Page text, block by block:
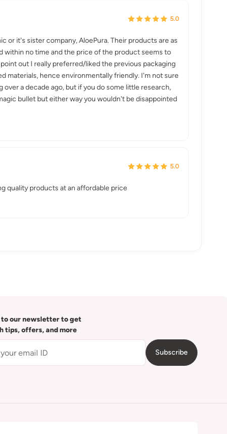
5.0
or it's sister company, AloePura. Their products are as
within no time and the price of the product seems to
out I really preferred/liked the previous packaging
materials, hence environmentally friendly. I'm not sure
a decade ago, but if you do some little research,
bullet but either way you wouldn't be disappointed
5.0
quality products at an affordable price
to our newsletter to get
tips, offers, and more
Subscribe